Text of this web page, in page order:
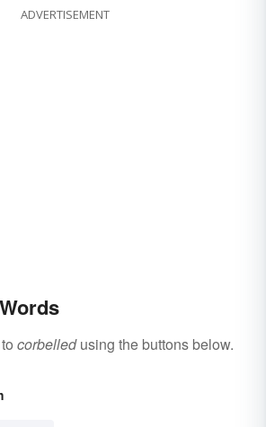
ADVERTISEMENT
corbelledusing the buttons below.